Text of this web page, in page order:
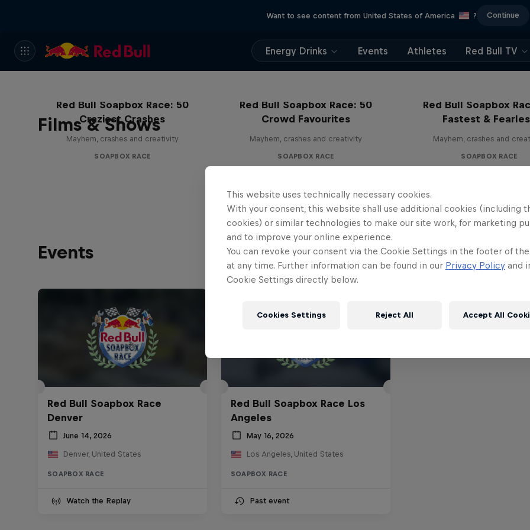
Want to see content from United States of America ? Continue
Energy Drinks Events Athletes Red Bull TV
Films & Shows
Red Bull Soapbox Race: 50
Craziest Crashes
Mayhem, crashes and creativity
SOAPBOX RACE
Red Bull Soapbox Race: 50
Crowd Favourites
Mayhem, crashes and creativity
SOAPBOX RACE
Red Bull Soapbox
Fastest &
Mayhem, crashes and
SOAPBOX RACE
Events
Red Bull Soapbox Race
Denver
June 14, 2026
Denver, United States
SOAPBOX RACE
Watch the Replay
Red Bull Soapbox Race Los
Angeles
May 16, 2026
Los Angeles, United States
SOAPBOX RACE
Past event
This website uses technically necessary cookies.
With your consent, this website shall use additional cookies (including
cookies) or similar technologies to make our site work, for marketing
and to improve your online experience.
You can revoke your consent via the Cookie Settings in the footer of
at any time. Further information can be found in our Privacy Policy and
Cookie Settings directly below.
Cookies Settings Reject All Accept All